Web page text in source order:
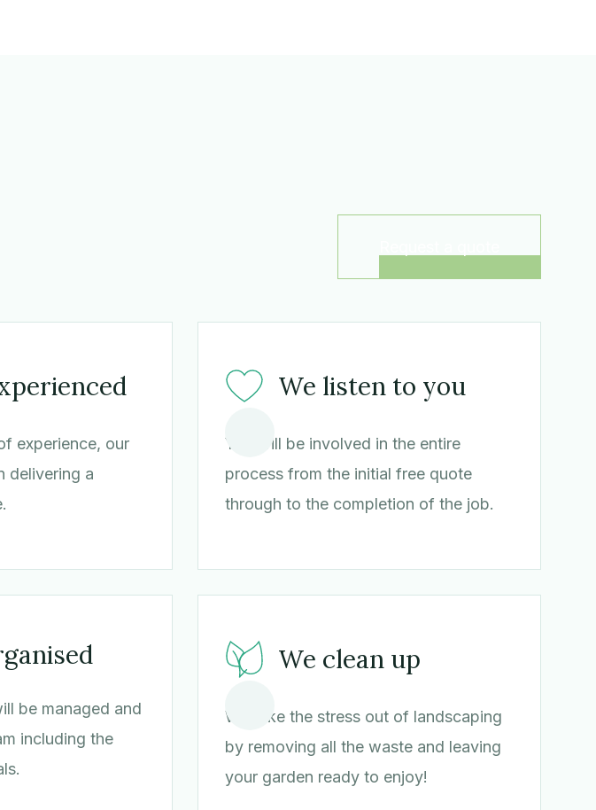
experience, our
delivering a
We listen to you
You will be involved in the entire
process from the initial free quote
through to the completion of the job.
be managed and
including the
We clean up
We take the stress out of landscaping
by removing all the waste and leaving
your garden ready to enjoy!